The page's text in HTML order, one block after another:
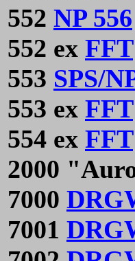
552 NP 556
552 ex FFT
553 SPS/
553 ex FFT
554 ex FFT
2000
7000
7001